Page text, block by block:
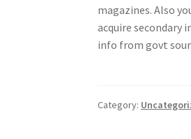
magazines. Also
acquire secondary
info from govt
Category: